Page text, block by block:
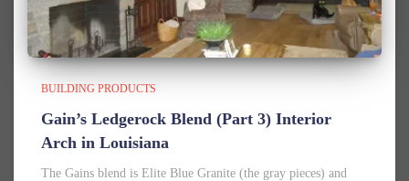
BUILDING PRODUCTS
Gain’s Ledgerock Blend (Part 3) Interior
Arch in Louisiana
The Gains blend is Elite Blue Granite (the gray pieces) and